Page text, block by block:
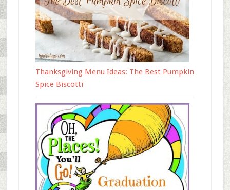
Thanksgiving Menu Ideas: The Best Pumpkin
Spice Biscotti